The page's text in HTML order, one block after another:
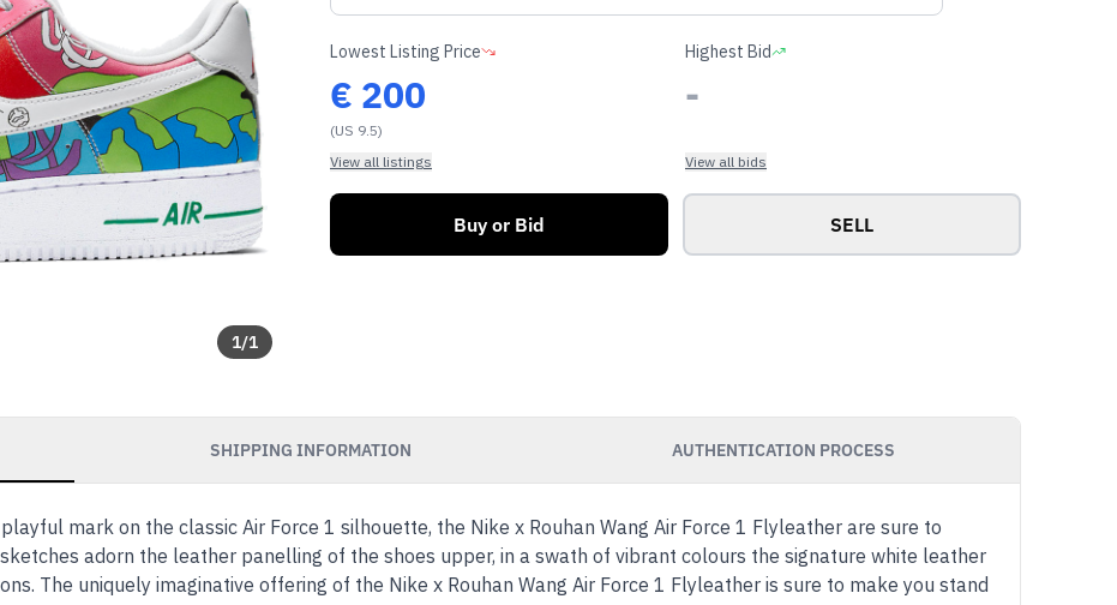
1/1
Lowest Listing Price
€ 200
(US 9.5)
View all listings
Highest Bid
-
View all bids
Buy or Bid SELL
SHIPPING INFORMATION AUTHENTICATION PROCESS
mark on the classic Air Force 1 silhouette, the Nike x Rouhan Wang Air Force 1 Flyleather are sure to
adorn the leather panelling of the shoes upper, in a swath of vibrant colours the signature white leather
The uniquely imaginative offering of the Nike x Rouhan Wang Air Force 1 Flyleather is sure to make you stand